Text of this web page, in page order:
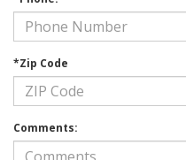
*Zip Code
Comments: